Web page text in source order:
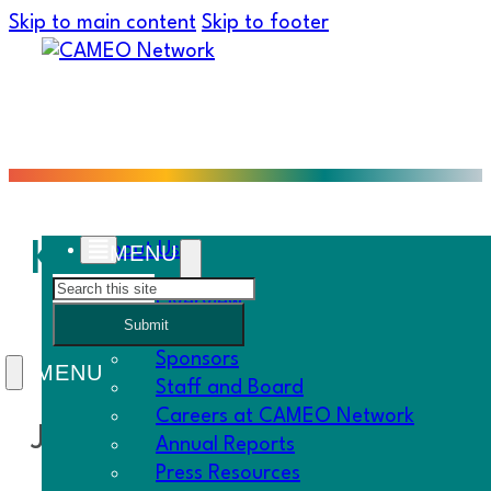
Skip to main content Skip to footer
About Us
Overview
History
Sponsors
Staff and Board
Careers at CAMEO Network
Annual Reports
Press Resources
Search
Submit
Kiva Loans: Adult
Joy – PACE